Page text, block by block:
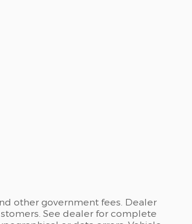
other government fees. Dealer
See dealer for complete